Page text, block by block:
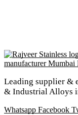
Leading supplier &
& Industrial Alloys
Whatsapp Facebook